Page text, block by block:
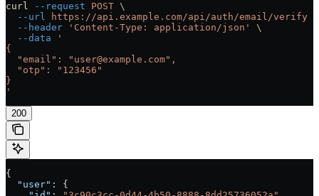
curl --request POST \
  --url
https://api.example.com/api/auth/email/verify
  --header
'Content-Type: application/json'
\
  --data
'
{
  "email": "user@example.com",
  "otp": "123456"
}
'
200
{
  "user"
: {